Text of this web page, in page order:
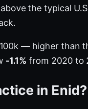
above the typical
— higher than
-1.1% from 2020 to
in Enid?